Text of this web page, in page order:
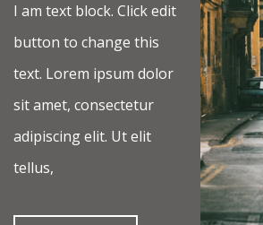
I am text block. Click edit
button to change this
text. Lorem ipsum dolor
sit amet, consectetur
adipiscing elit. Ut elit
tellus,